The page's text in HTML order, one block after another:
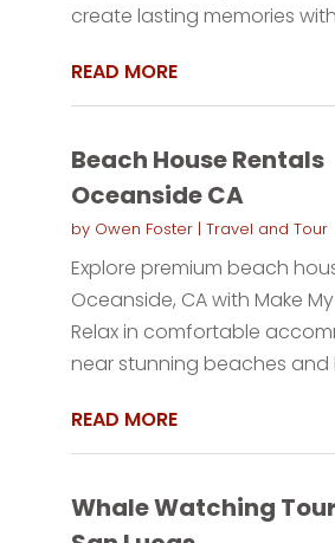
create lasting memories
READ MORE
Beach House Rentals
Oceanside CA
by Owen Foster| Travel and Tour
Explore premium beach
Oceanside, CA with Make
Relax in comfortable
near stunning beaches and
READ MORE
Whale Watching